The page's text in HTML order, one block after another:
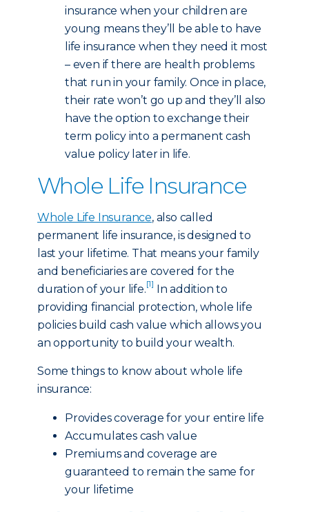
insurance when your children are
young means they’ll be able to have
life insurance when they need it most
– even if there are health problems
that run in your family. Once in place,
their rate won’t go up and they’ll also
have the option to exchange their
term policy into a permanent cash
value policy later in life.
Whole Life Insurance
Whole Life Insurance, also called
permanent life insurance, is designed to
last your lifetime. That means your family
and beneficiaries are covered for the
duration of your life.[1] In addition to
providing financial protection, whole life
policies build cash value which allows you
an opportunity to build your wealth.
Some things to know about whole life
insurance:
Provides coverage for your entire life
Accumulates cash value
Premiums and coverage are
guaranteed to remain the same for
your lifetime